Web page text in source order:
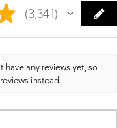
3,341
3341
any reviews yet, so
instead.